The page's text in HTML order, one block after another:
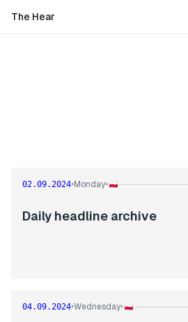
The Hear
02.09.2024•Monday•
Daily headline archive
04.09.2024•Wednesday•